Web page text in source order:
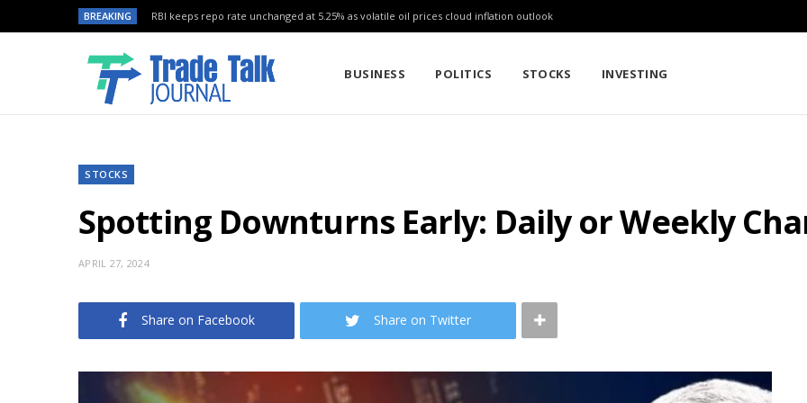
BREAKING RBI keeps repo rate unchanged at 5.25% as volatile oil prices cloud inflation outlook
BUSINESS POLITICS STOCKS INVESTING
STOCKS
Spotting Downturns Early: Daily or Weekly
APRIL 27, 2024
Share on Facebook Share on Twitter